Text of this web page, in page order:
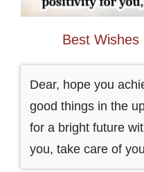
Best
Dear, hope you
good things in the
for a bright future
you, take care of